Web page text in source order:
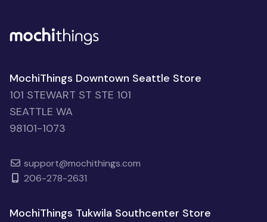
MochiThings Downtown Seattle Store
101 STEWART ST STE 101
SEATTLE WA
98101-1073
support@mochithings.com
206-278-2631
MochiThings Tukwila Southcenter Store